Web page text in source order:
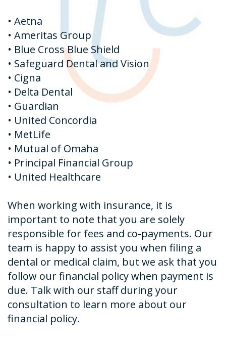
• Aetna
• Ameritas Group
• Blue Cross Blue Shield
• Safeguard Dental and Vision
• Cigna
• Delta Dental
• Guardian
• United Concordia
• MetLife
• Mutual of Omaha
• Principal Financial Group
• United Healthcare
When working with insurance, it is
important to note that you are solely
responsible for fees and co-payments. Our
team is happy to assist you when filing a
dental or medical claim, but we ask that you
follow our financial policy when payment is
due. Talk with our staff during your
consultation to learn more about our
financial policy.